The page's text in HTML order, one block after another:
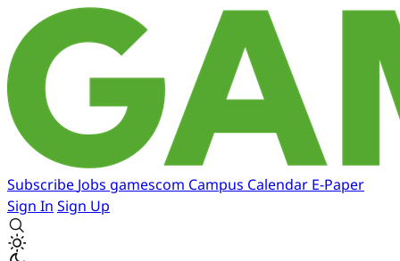
Subscribe Jobs gamescom Campus Calendar E-Paper
Sign In Sign Up